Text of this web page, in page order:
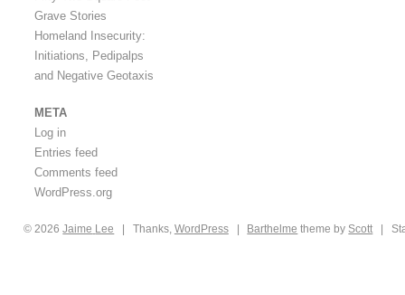
Grave Stories
Homeland Insecurity:
Initiations, Pedipalps
and Negative Geotaxis
META
Log in
Entries feed
Comments feed
WordPress.org
© 2026Jaime Lee Thanks, WordPress Barthelme theme by Scott